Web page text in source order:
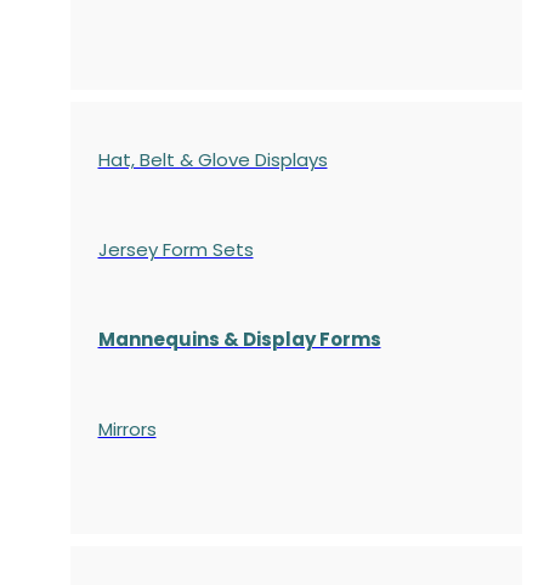
Hat, Belt & Glove Displays
Jersey Form Sets
Mannequins & Display Forms
Mirrors